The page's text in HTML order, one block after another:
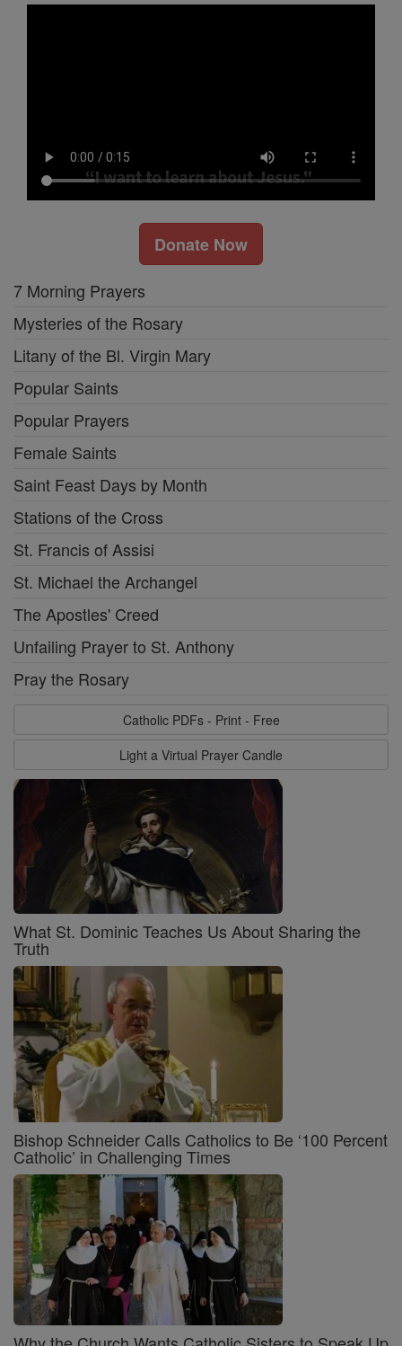
Donate Now
7 Morning Prayers
Mysteries of the Rosary
Litany of the Bl. Virgin Mary
Popular Saints
Popular Prayers
Female Saints
Saint Feast Days by Month
Stations of the Cross
St. Francis of Assisi
St. Michael the Archangel
The Apostles' Creed
Unfailing Prayer to St. Anthony
Pray the Rosary
Catholic PDFs - Print - Free
Light a Virtual Prayer Candle
What St. Dominic Teaches Us About Sharing the
Truth
Bishop Schneider Calls Catholics to Be ‘100 Percent
Catholic’ in Challenging Times